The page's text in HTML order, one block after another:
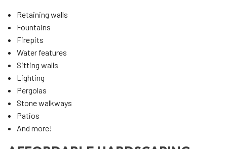
Retaining walls
Fountains
Firepits
Water features
Sitting walls
Lighting
Pergolas
Stone walkways
Patios
And more!